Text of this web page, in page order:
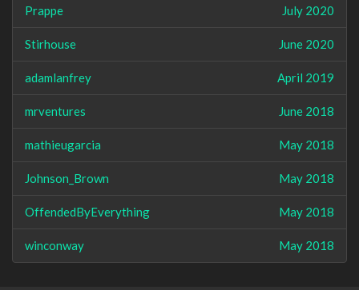
July 2020
Prappe
June 2020
Stirhouse
April 2019
adamlanfrey
June 2018
mrventures
May 2018
mathieugarcia
May 2018
Johnson_Brown
May 2018
OffendedByEverything
May 2018
winconway